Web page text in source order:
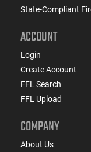
State-Compliant
ACCOUNT
Login
Create Account
FFL Search
FFL Upload
COMPANY
About Us